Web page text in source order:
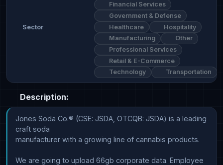
Sector
Financial Services
Government & Defense
Healthcare
Hospitality
Manufacturing
Other
Professional Services
Retail & E-Commerce
Technology
Transportation
Description:
Jones Soda Co.® (CSE: JSDA, OTCQB: JSDA) is a leading
craft soda
manufacturer with a growing line of cannabis products.
We are going to upload 66gb corporate data. Employee